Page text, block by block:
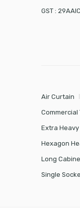
GST :
Air Curtain
Commercial
Extra
Hexagon
Long
Single